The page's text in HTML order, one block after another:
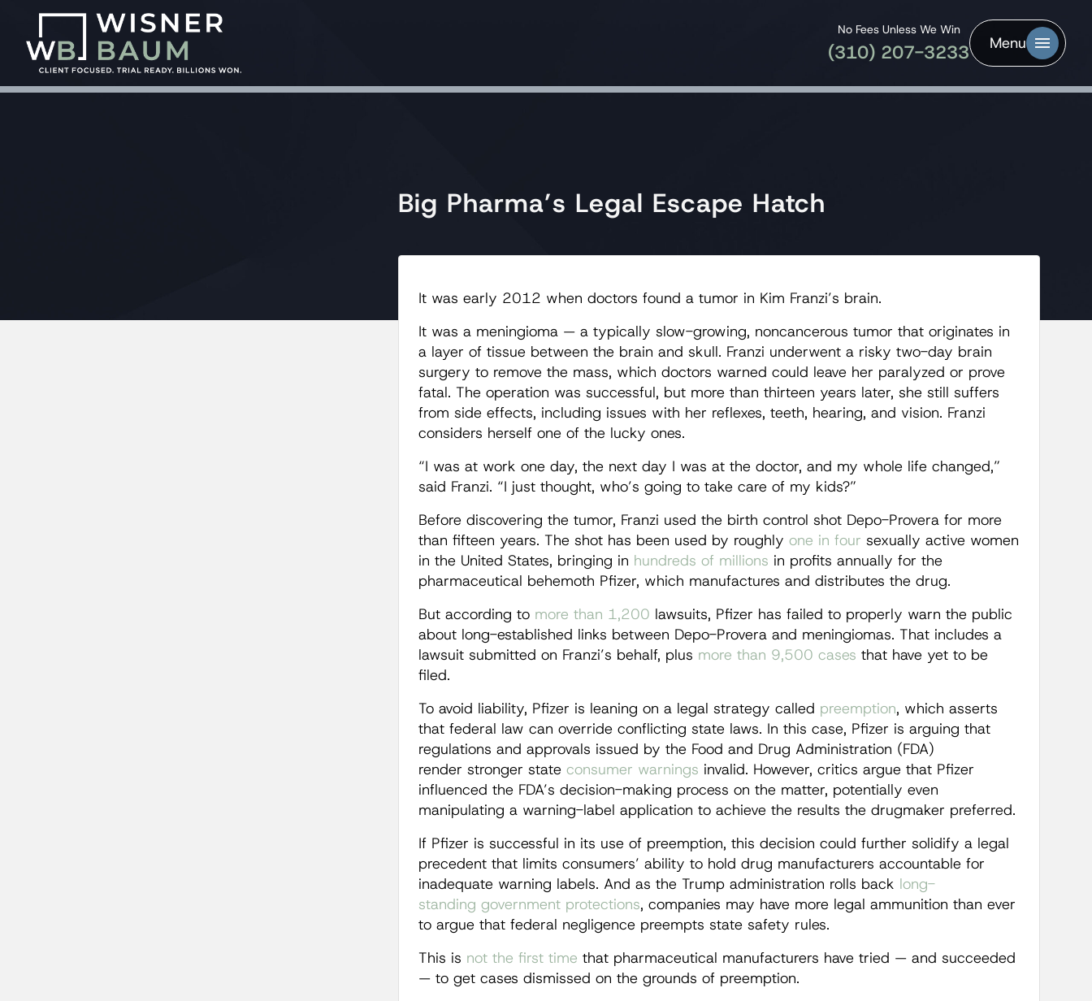
No Fees Unless We Win
(310) 207-3233 Menu
Big Pharma’s Legal Escape Hatch
It was early 2012 when doctors found a tumor in Kim Franzi’s brain.
It was a meningioma — a typically slow-growing, noncancerous tumor that originates in
a layer of tissue between the brain and skull. Franzi underwent a risky two-day brain
surgery to remove the mass, which doctors warned could leave her paralyzed or prove
fatal. The operation was successful, but more than thirteen years later, she still suffers
from side effects, including issues with her reflexes, teeth, hearing, and vision. Franzi
considers herself one of the lucky ones.
“I was at work one day, the next day I was at the doctor, and my whole life changed,”
said Franzi. “I just thought, who’s going to take care of my kids?”
Before discovering the tumor, Franzi used the birth control shot Depo-Provera for more
than fifteen years. The shot has been used by roughly one in four sexually active women
in the United States, bringing in hundreds of millions in profits annually for the
pharmaceutical behemoth Pfizer, which manufactures and distributes the drug.
But according to more than 1,200 lawsuits, Pfizer has failed to properly warn the public
about long-established links between Depo-Provera and meningiomas. That includes a
lawsuit submitted on Franzi’s behalf, plus more than 9,500 cases that have yet to be
filed.
To avoid liability, Pfizer is leaning on a legal strategy called preemption, which asserts
that federal law can override conflicting state laws. In this case, Pfizer is arguing that
regulations and approvals issued by the Food and Drug Administration (FDA)
render stronger state consumer warnings invalid. However, critics argue that Pfizer
influenced the FDA’s decision-making process on the matter, potentially even
manipulating a warning-label application to achieve the results the drugmaker preferred.
If Pfizer is successful in its use of preemption, this decision could further solidify a legal
precedent that limits consumers’ ability to hold drug manufacturers accountable for
inadequate warning labels. And as the Trump administration rolls back long-
standing government protections, companies may have more legal ammunition than ever
to argue that federal negligence preempts state safety rules.
This is not the first time that pharmaceutical manufacturers have tried — and succeeded
— to get cases dismissed on the grounds of preemption.